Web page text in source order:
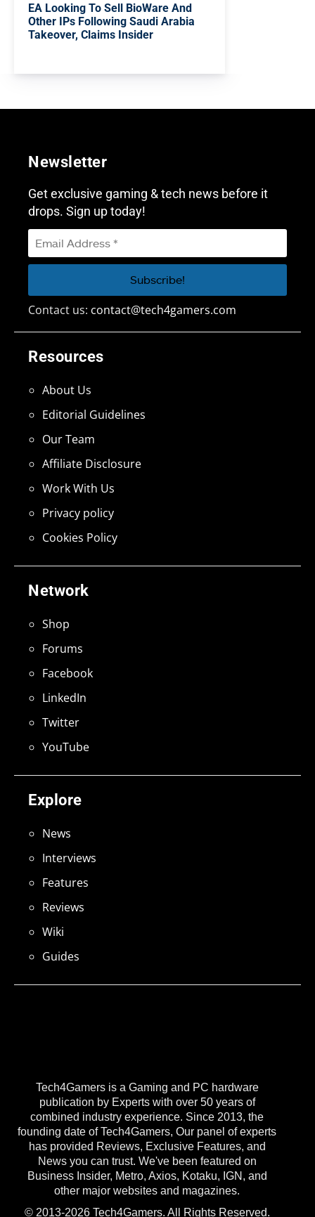
EA Looking To Sell BioWare And
Other IPs Following Saudi Arabia
Takeover, Claims Insider
Tech4Gamers is a Gaming and PC hardware
publication by Experts with over 50 years of
combined industry experience. Since 2013, the
founding date of Tech4Gamers, Our panel of experts
has provided Reviews, Exclusive Features, and
News you can trust. We've been featured on
Business Insider, Metro, Axios, Kotaku, IGN, and
other major websites and magazines.
© 2013-2026 Tech4Gamers. All Rights Reserved.
Explore
News
Interviews
Features
Reviews
Wiki
Guides
Network
Shop
Forums
Facebook
LinkedIn
Twitter
YouTube
Resources
About Us
Editorial Guidelines
Our Team
Affiliate Disclosure
Work With Us
Privacy policy
Cookies Policy
Newsletter
Get exclusive gaming & tech news before it
drops. Sign up today!
Contact us: contact@tech4gamers.com